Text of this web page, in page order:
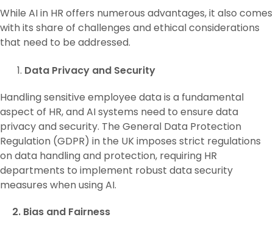
While AI in HR offers numerous advantages, it also comes
with its share of challenges and ethical considerations
that need to be addressed.
Data Privacy and Security
Handling sensitive employee data is a fundamental
aspect of HR, and AI systems need to ensure data
privacy and security. The General Data Protection
Regulation (GDPR) in the UK imposes strict regulations
on data handling and protection, requiring HR
departments to implement robust data security
measures when using AI.
2. Bias and Fairness